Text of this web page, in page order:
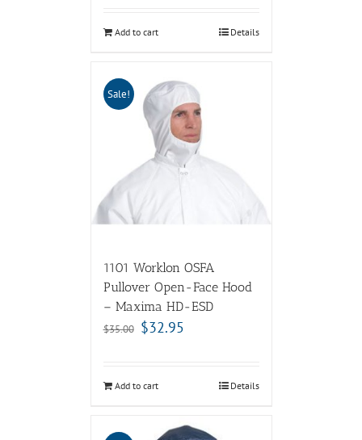
Add to cart Details
Sale!
1101 Worklon OSFA
Pullover Open-Face Hood
– Maxima HD-ESD
$35.00 $32.95
Add to cart Details